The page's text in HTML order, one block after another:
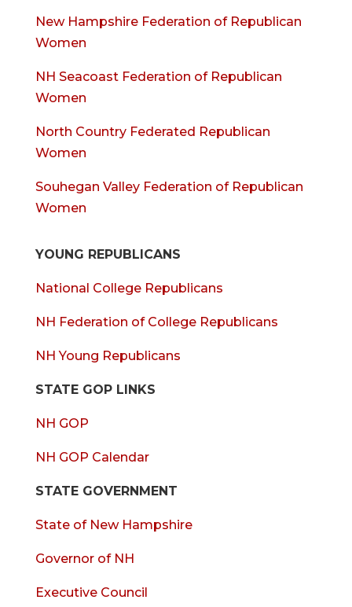
New Hampshire Federation of Republican
Women
NH Seacoast Federation of Republican
Women
North Country Federated Republican
Women
Souhegan Valley Federation of Republican
Women
YOUNG REPUBLICANS
National College Republicans
NH Federation of College Republicans
NH Young Republicans
STATE GOP LINKS
NH GOP
NH GOP Calendar
STATE GOVERNMENT
State of New Hampshire
Governor of NH
Executive Council